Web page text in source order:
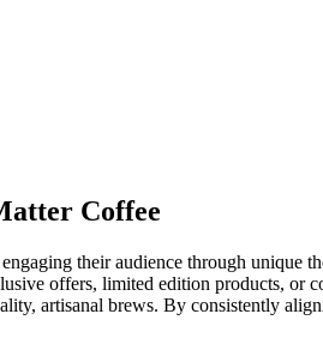
Coffee
their audience through unique
offers, limited edition products, or
artisanal brews. By consistently